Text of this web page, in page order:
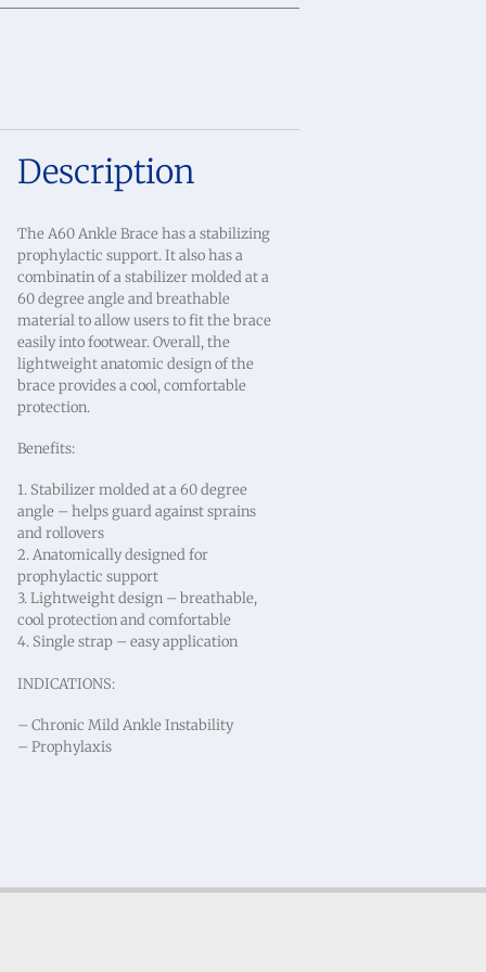
Description
The A60 Ankle Brace has a stabilizing
prophylactic support. It also has a
combinatin of a stabilizer molded at a
60 degree angle and breathable
material to allow users to fit the brace
easily into footwear. Overall, the
lightweight anatomic design of the
brace provides a cool, comfortable
protection.
Benefits:
1. Stabilizer molded at a 60 degree
angle – helps guard against sprains
and rollovers
2. Anatomically designed for
prophylactic support
3. Lightweight design – breathable,
cool protection and comfortable
4. Single strap – easy application
INDICATIONS:
– Chronic Mild Ankle Instability
– Prophylaxis